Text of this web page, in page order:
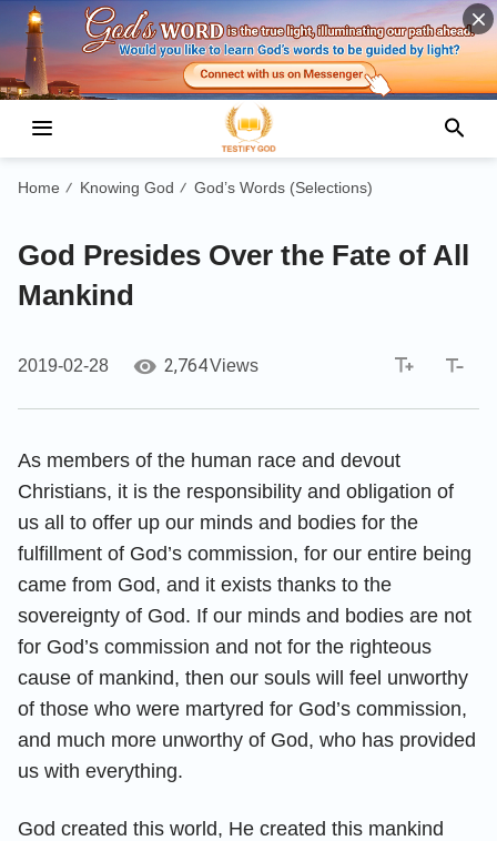
Home / Knowing God / God’s Words (Selections)
God Presides Over the Fate of All
Mankind
2019-02-28 2,764Views
As members of the human race and devout
Christians, it is the responsibility and obligation of
us all to offer up our minds and bodies for the
fulfillment of God’s commission, for our entire being
came from God, and it exists thanks to the
sovereignty of God. If our minds and bodies are not
for God’s commission and not for the righteous
cause of mankind, then our souls will feel unworthy
of those who were martyred for God’s commission,
and much more unworthy of God, who has provided
us with everything.
God created this world, He created this mankind